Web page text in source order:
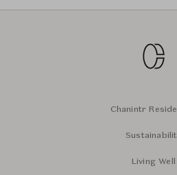
Chanintr
Living Well